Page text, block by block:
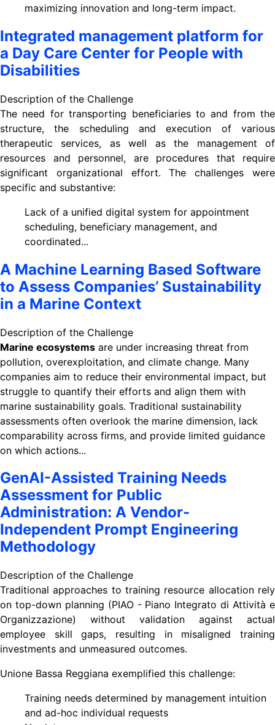
maximizing innovation and long-term impact.
Integrated management platform for
a Day Care Center for People with
Disabilities
Description of the Challenge
The need for transporting beneficiaries to and from the
structure, the scheduling and execution of various
therapeutic services, as well as the management of
resources and personnel, are procedures that require
significant organizational effort. The challenges were
specific and substantive:
Lack of a unified digital system for appointment
scheduling, beneficiary management, and
coordinated...
A Machine Learning Based Software
to Assess Companies’ Sustainability
in a Marine Context
Description of the Challenge
Marine ecosystems are under increasing threat from
pollution, overexploitation, and climate change. Many
companies aim to reduce their environmental impact, but
struggle to quantify their efforts and align them with
marine sustainability goals. Traditional sustainability
assessments often overlook the marine dimension, lack
comparability across firms, and provide limited guidance
on which actions...
GenAI-Assisted Training Needs
Assessment for Public
Administration: A Vendor-
Independent Prompt Engineering
Methodology
Description of the Challenge
Traditional approaches to training resource allocation rely
on top-down planning (PIAO - Piano Integrato di Attività e
Organizzazione) without validation against actual
employee skill gaps, resulting in misaligned training
investments and unmeasured outcomes.
Unione Bassa Reggiana exemplified this challenge:
Training needs determined by management intuition
and ad-hoc individual requests